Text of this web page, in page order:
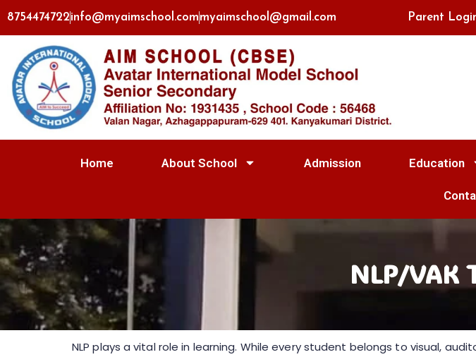
8754474722info@myaimschool.commyaimschool@gmail.com Parent
Home About School Admission Education
NLP/VAK
NLP plays a vital role in learning. While every student belongs to visual,